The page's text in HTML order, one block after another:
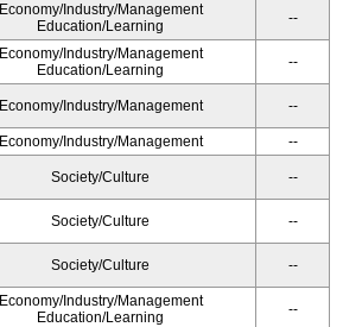
Economy/Industry/Management
Education/Learning
--
Economy/Industry/Management
Education/Learning
--
Economy/Industry/Management --
Economy/Industry/Management --
Society/Culture --
Society/Culture --
Society/Culture --
Economy/Industry/Management
Education/Learning
--